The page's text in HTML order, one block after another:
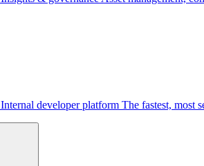
Internal developer platform The fastest, most